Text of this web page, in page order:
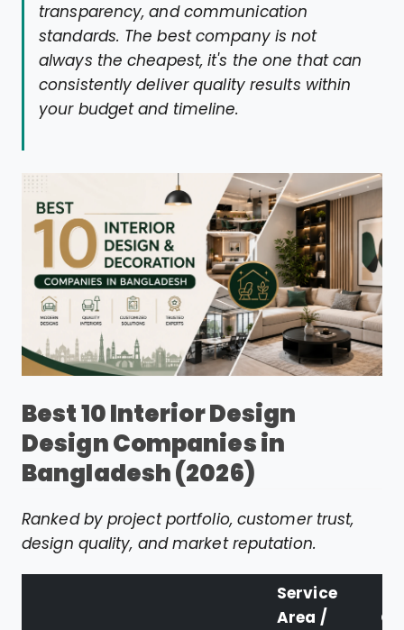
transparency, and communication
standards. The best company is not
always the cheapest, it's the one that can
consistently deliver quality results within
your budget and timeline.
Best 10 Interior Design
Design Companies in
Bangladesh (2026)
Ranked by project portfolio, customer trust,
design quality, and market reputation.
Service
Area /